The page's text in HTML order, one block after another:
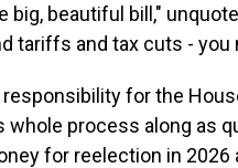
beautiful bill,"
tariffs and tax cuts - you
for the
process along as
for reelection in 2026